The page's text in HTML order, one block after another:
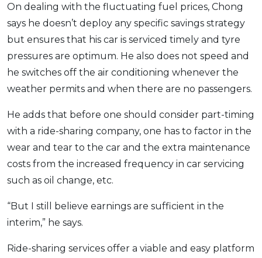
On dealing with the fluctuating fuel prices, Chong
says he doesn’t deploy any specific savings strategy
but ensures that his car is serviced timely and tyre
pressures are optimum. He also does not speed and
he switches off the air conditioning whenever the
weather permits and when there are no passengers.
He adds that before one should consider part-timing
with a ride-sharing company, one has to factor in the
wear and tear to the car and the extra maintenance
costs from the increased frequency in car servicing
such as oil change, etc.
“But I still believe earnings are sufficient in the
interim,” he says.
Ride-sharing services offer a viable and easy platform